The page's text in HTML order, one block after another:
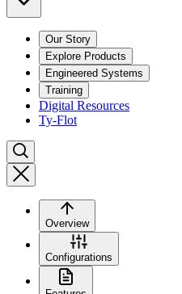
Our Story
Explore Products
Engineered Systems
Training
Digital Resources
Ty-Flot
Overview
Configurations